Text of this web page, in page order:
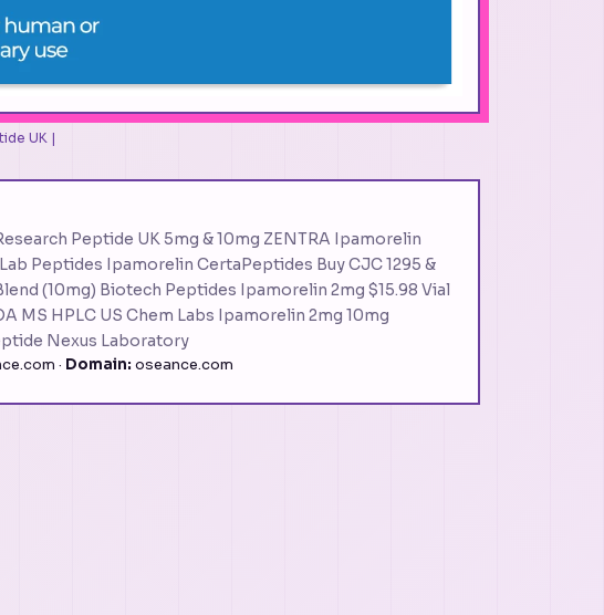
UK |
Peptide UK 5mg & 10mg ZENTRA Ipamorelin
Peptides Ipamorelin CertaPeptides Buy CJC 1295 &
(10mg) Biotech Peptides Ipamorelin 2mg $15.98 Vial
MS HPLC US Chem Labs Ipamorelin 2mg 10mg
Nexus Laboratory
· Domain: oseance.com